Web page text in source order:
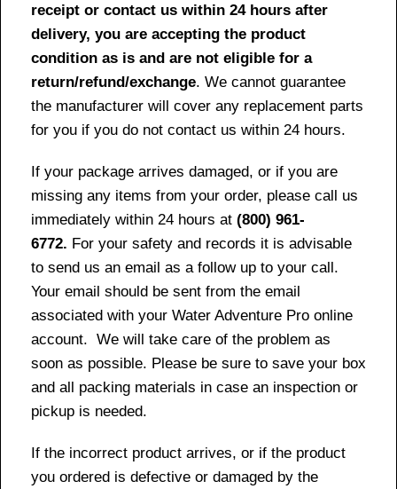
receipt or contact us within 24 hours after
delivery, you are accepting the product
condition as is and are not eligible for a
return/refund/exchange. We cannot guarantee
the manufacturer will cover any replacement parts
for you if you do not contact us within 24 hours.
If your package arrives damaged, or if you are
missing any items from your order, please call us
immediately within 24 hours at (800) 961-
6772. For your safety and records it is advisable
to send us an email as a follow up to your call.
Your email should be sent from the email
associated with your Water Adventure Pro online
account. We will take care of the problem as
soon as possible. Please be sure to save your box
and all packing materials in case an inspection or
pickup is needed.
If the incorrect product arrives, or if the product
you ordered is defective or damaged by the